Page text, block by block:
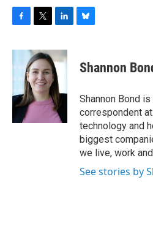
c
e
o
k
i
t
t
e
r
n
k
e
d
I
n
e
s
y
Shannon
Shannon Bond
correspondent
technology and
biggest
we live, work
See stories by